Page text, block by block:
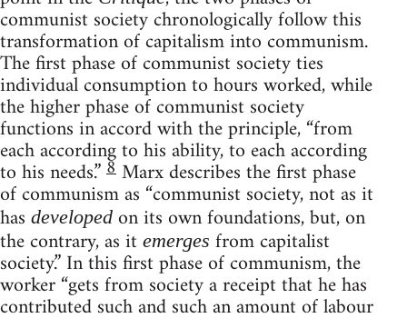
communist society chronologically follow this
transformation of capitalism into communism.
The first phase of communist society ties
individual consumption to hours worked, while
the higher phase of communist society
functions in accord with the principle, “from
each according to his ability, to each according
to his needs.”8Marx describes the first phase
of communism as “communist society, not as it
has developed on its own foundations, but, on
the contrary, as it emerges from capitalist
society.” In this first phase of communism, the
worker “gets from society a receipt that he has
contributed such and such an amount of labour